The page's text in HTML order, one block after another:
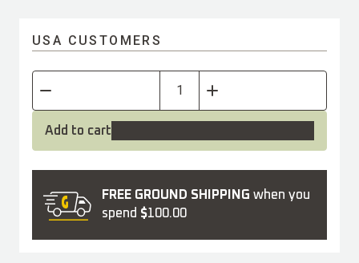
USA CUSTOMERS
Add to cart
FREE GROUND SHIPPING when you
spend $100.00